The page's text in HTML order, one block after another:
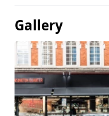
Gallery